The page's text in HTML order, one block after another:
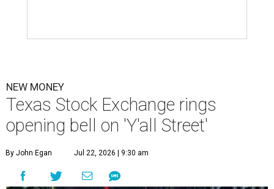
NEW MONEY
Texas Stock Exchange rings
opening bell on 'Y'all Street'
By John Egan Jul 22, 2026 | 9:30 am